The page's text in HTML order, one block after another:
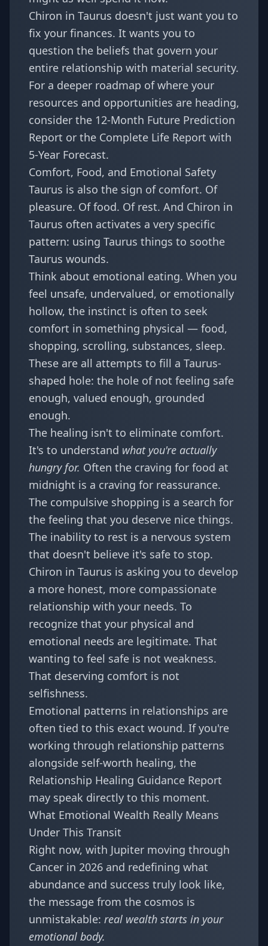
Chiron in Taurus doesn't just want you to
fix your finances. It wants you to
question the beliefs that govern your
entire relationship with material security.
For a deeper roadmap of where your
resources and opportunities are heading,
consider the 12-Month Future Prediction
Report or the Complete Life Report with
5-Year Forecast.
Comfort, Food, and Emotional Safety
Taurus is also the sign of comfort. Of
pleasure. Of food. Of rest. And Chiron in
Taurus often activates a very specific
pattern: using Taurus things to soothe
Taurus wounds.
Think about emotional eating. When you
feel unsafe, undervalued, or emotionally
hollow, the instinct is often to seek
comfort in something physical — food,
shopping, scrolling, substances, sleep.
These are all attempts to fill a Taurus-
shaped hole: the hole of not feeling safe
enough, valued enough, grounded
enough.
The healing isn't to eliminate comfort.
It's to understand what you're actually
hungry for. Often the craving for food at
midnight is a craving for reassurance.
The compulsive shopping is a search for
the feeling that you deserve nice things.
The inability to rest is a nervous system
that doesn't believe it's safe to stop.
Chiron in Taurus is asking you to develop
a more honest, more compassionate
relationship with your needs. To
recognize that your physical and
emotional needs are legitimate. That
wanting to feel safe is not weakness.
That deserving comfort is not
selfishness.
Emotional patterns in relationships are
often tied to this exact wound. If you're
working through relationship patterns
alongside self-worth healing, the
Relationship Healing Guidance Report
may speak directly to this moment.
What Emotional Wealth Really Means
Under This Transit
Right now, with Jupiter moving through
Cancer in 2026 and redefining what
abundance and success truly look like,
the message from the cosmos is
unmistakable: real wealth starts in your
emotional body.